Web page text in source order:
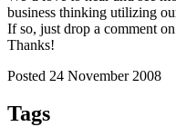
business thinking utilizing
If so, just drop a comment
Thanks!
Posted 24 November 2008
Tags